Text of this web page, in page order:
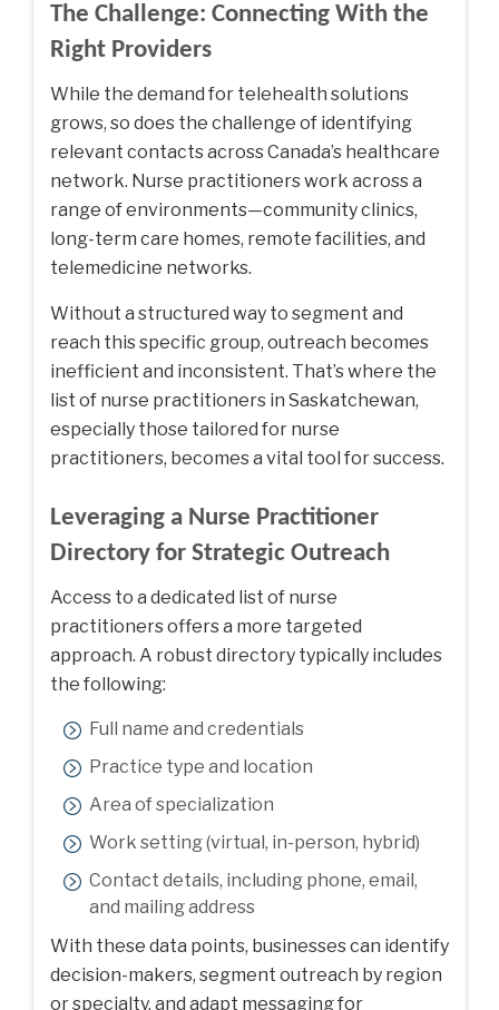
The Challenge: Connecting With the
Right Providers
While the demand for telehealth solutions
grows, so does the challenge of identifying
relevant contacts across Canada’s healthcare
network. Nurse practitioners work across a
range of environments—community clinics,
long-term care homes, remote facilities, and
telemedicine networks.
Without a structured way to segment and
reach this specific group, outreach becomes
inefficient and inconsistent. That’s where the
list of nurse practitioners in Saskatchewan,
especially those tailored for nurse
practitioners, becomes a vital tool for success.
Leveraging a Nurse Practitioner
Directory for Strategic Outreach
Access to a dedicated list of nurse
practitionersoffers a more targeted
approach. A robust directory typically includes
the following:
Full name and credentials
Practice type and location
Area of specialization
Work setting (virtual, in-person, hybrid)
Contact details, including phone, email,
and mailing address
With these data points, businesses can identify
decision-makers, segment outreach by region
or specialty, and adapt messaging for